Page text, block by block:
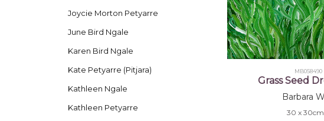
Joycie Morton Petyarre
June Bird Ngale
Karen Bird Ngale
Kate Petyarre (Pitjara)
Kathleen Ngale
Kathleen Petyarre
MB058490
Grass Seed
Barbara
30 x 30cm